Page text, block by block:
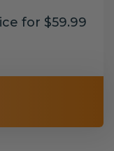
for $59.99